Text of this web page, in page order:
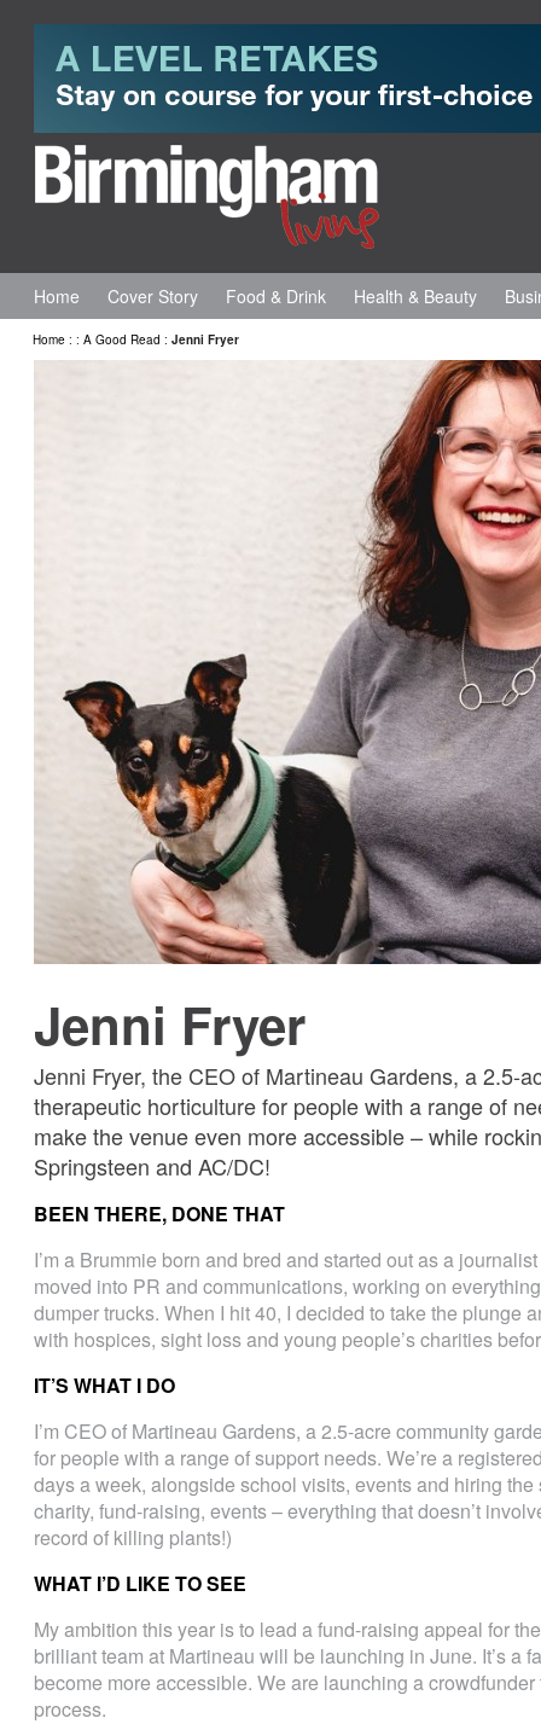
Home Cover Story Food & Drink Health & Beauty
Home : : A Good Read : Jenni Fryer
Jenni Fryer
Jenni Fryer, the CEO of Martineau Gardens, a 2.5-
therapeutic horticulture for people with a range of
make the venue even more accessible – while
Springsteen and AC/DC!
BEEN THERE, DONE THAT
I’m a Brummie born and bred and started out as a
moved into PR and communications, working on
dumper trucks. When I hit 40, I decided to take the plunge
with hospices, sight loss and young people’s charities
IT’S WHAT I DO
I’m CEO of Martineau Gardens, a 2.5-acre community
for people with a range of support needs. We’re a
days a week, alongside school visits, events and hiring
charity, fund-raising, events – everything that doesn’t
record of killing plants!)
WHAT I’D LIKE TO SEE
My ambition this year is to lead a fund-raising appeal for
brilliant team at Martineau will be launching in June. It’s a
become more accessible. We are launching a
process.